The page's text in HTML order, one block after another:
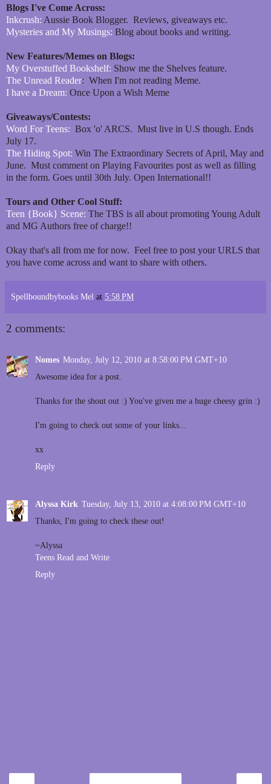
Blogs I've Come Across:
Inkcrush: Aussie Book Blogger. Reviews, giveaways etc.
Mysteries and My Musings: Blog about books and writing.
New Features/Memes on Blogs:
My Overstuffed Bookshelf: Show me the Shelves feature.
The Unread Reader: When I'm not reading Meme.
I have a Dream: Once Upon a Wish Meme
Giveaways/Contests:
Word For Teens: Box 'o' ARCS. Must live in U.S though. Ends
July 17.
The Hiding Spot: Win The Extraordinary Secrets of April, May and
June. Must comment on Playing Favourites post as well as filling
in the form. Goes until 30th July. Open International!!
Tours and Other Cool Stuff:
Teen {Book} Scene: The TBS is all about promoting Young Adult
and MG Authors free of charge!!
Okay that's all from me for now. Feel free to post your URLS that
you have come across and want to share with others.
Spellboundbybooks Mel at 5:58 PM
2 comments:
Nomes Monday, July 12, 2010 at 8:58:00 PM GMT+10
Awesome idea for a post.
Thanks for the shout out :) You've given me a huge cheesy grin :)
I'm going to check out some of your links...
xx
Reply
Alyssa Kirk Tuesday, July 13, 2010 at 4:08:00 PM GMT+10
Thanks, I'm going to check these out!
~Alyssa
Teens Read and Write
Reply